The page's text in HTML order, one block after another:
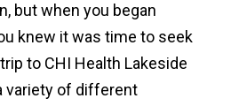
but when you began
knew it was time to seek
to CHI Health Lakeside
variety of different